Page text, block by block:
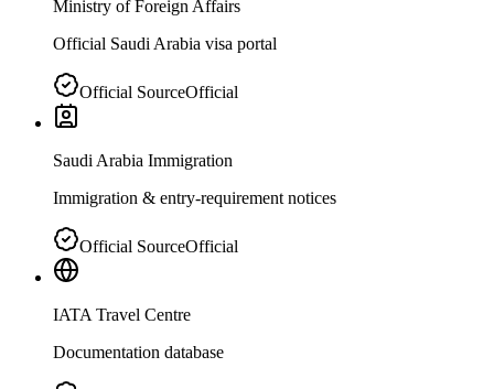
Ministry of Foreign Affairs
Official Saudi Arabia visa portal
Official SourceOfficial
Saudi Arabia Immigration
Immigration & entry-requirement notices
Official SourceOfficial
IATA Travel Centre
Documentation database